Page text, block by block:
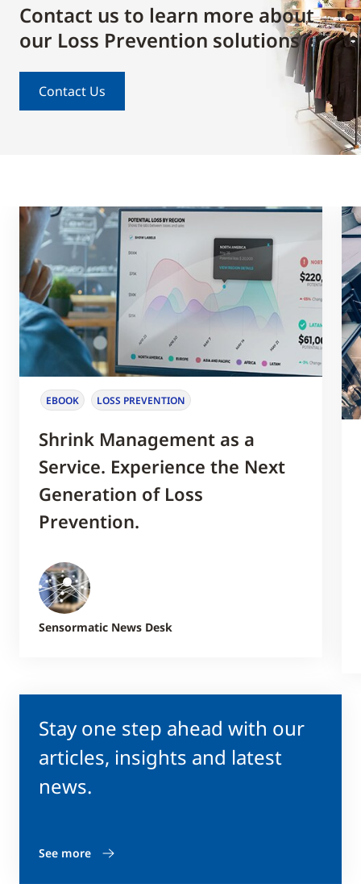
Contact us to learn more about
our Loss Prevention solutions
Contact Us
Stay one step ahead with our
articles, insights and latest
news.
See more
EBOOK LOSS PREVENTION
Shrink Management as a
Service. Experience the Next
Generation of Loss
Prevention.
Sensormatic News Desk